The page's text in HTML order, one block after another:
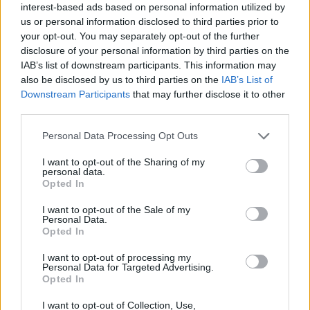
interest-based ads based on personal information utilized by
us or personal information disclosed to third parties prior to
your opt-out. You may separately opt-out of the further
disclosure of your personal information by third parties on the
IAB’s list of downstream participants. This information may
also be disclosed by us to third parties on the IAB’s List of
Downstream Participants that may further disclose it to other
Personal Data Processing Opt Outs
I want to opt-out of the Sharing of my
personal data.
Opted In
I want to opt-out of the Sale of my
Personal Data.
Opted In
I want to opt-out of processing my
Personal Data for Targeted Advertising.
Opted In
I want to opt-out of Collection, Use,
people, but there was none of that for us. It was so
extreme for people that they lost a lot of perspective.”
How did you feel when churches burned and people
died or went to prison? Did you ever think it had
gone too far?